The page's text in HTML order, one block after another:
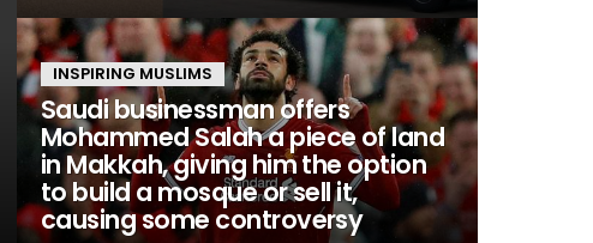
INSPIRING MUSLIMS
Saudi businessman offers
Mohammed Salah a piece of land
in Makkah, giving him the option
to build a mosque or sell it,
causing some controversy